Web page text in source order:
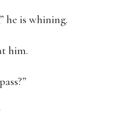
he is whining.
him.